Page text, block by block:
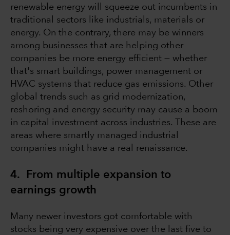
renewable energy will squeeze out incumbents in
traditional sectors like industrials, materials or
energy. On the contrary, there may be winners
among businesses that are helping other
companies be more energy efficient — whether
that's smart buildings, power management or
HVAC systems that reduce gas emissions. Other
global trends such as grid modernization,
reshoring and energy security may cause a boom
in capital investment across industries. These are
areas where smartly managed industrial
companies might have a real renaissance.
4. From multiple expansion to
earnings growth
Many newer investors got comfortable with
stocks being very expensive over the last five to